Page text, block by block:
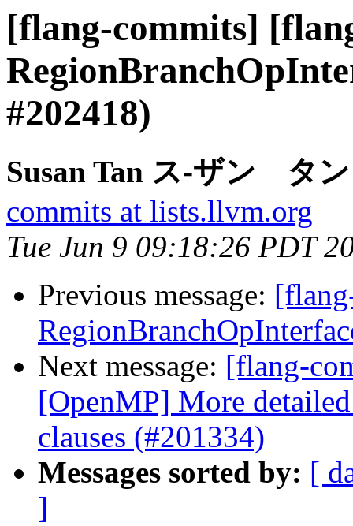
[flang-commits]
#202418)
Susan Tan ス-ザン タ
commits at lists.llvm.org
Tue Jun 9 09:18:26 PDT
Previous message:
Next message: [flang-
[OpenMP] More
clauses (#201334)
Messages sorted by: [
]